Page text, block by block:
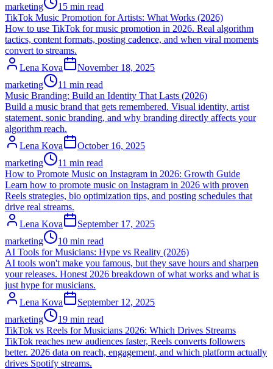
marketing
15 min read
TikTok Music Promotion for Artists: What Works (2026)
How to use TikTok for music promotion in 2026. Real algorithm
tactics, content formats, posting cadence, and when viral moments
convert to streams.
Lena Kova
November 18, 2025
marketing
11 min read
Music Branding: Build an Identity That Lasts (2026)
Build a music brand that gets remembered. Visual identity, artist
statement, sonic branding, and why branding directly affects your
algorithm reach.
Lena Kova
October 16, 2025
marketing
11 min read
How to Promote Music on Instagram in 2026: Growth Guide
Learn how to promote music on Instagram in 2026 with proven
Reels strategies, bio optimization tips, and posting schedules that
drive real streams.
Lena Kova
September 17, 2025
marketing
10 min read
AI Tools for Musicians: Hype vs Reality (2026)
AI tools won't make you famous, but they save hours and sharpen
your releases. Honest 2026 breakdown of what works and what is
just hype for musicians.
Lena Kova
September 12, 2025
marketing
19 min read
TikTok vs Reels for Musicians 2026: Which Drives Streams
TikTok reaches new audiences faster, Reels converts followers
better. 2026 data on reach, engagement, and which platform actually
drives Spotify streams.